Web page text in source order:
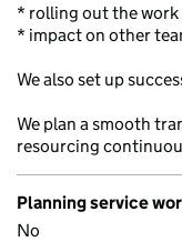
* rolling out the work
* impact on other
We also set up
We plan a smooth
resourcing
Planning service
No